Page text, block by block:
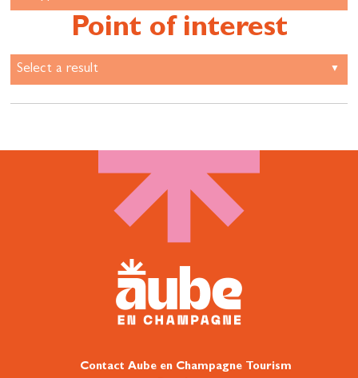
Point of interest
Contact Aube en Champagne Tourism